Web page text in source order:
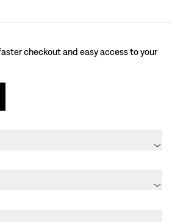
checkout and easy access to your